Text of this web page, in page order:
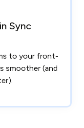
Sync
to your front-
smoother (and